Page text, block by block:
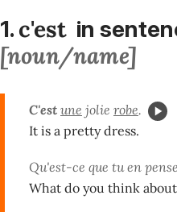
1. c'est in
[noun/name]
C'est une jolie robe.
It is a pretty dress.
Qu'est-ce que tu en
What do you think